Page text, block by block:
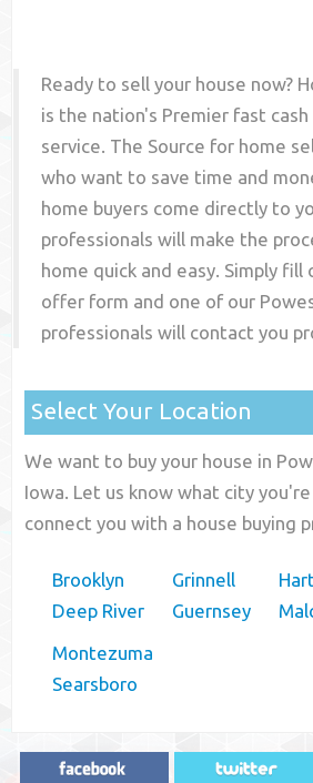
Ready to sell your house now?
is the nation's Premier fast cash
service. The Source for home
who want to save time and
home buyers come directly to
professionals will make the
home quick and easy. Simply fill
offer form and one of our
professionals will contact you
Select Your Location
We want to buy your house in
Iowa. Let us know what city
connect you with a house buying
Brooklyn
Deep River
Grinnell
Guernsey
Montezuma
Searsboro